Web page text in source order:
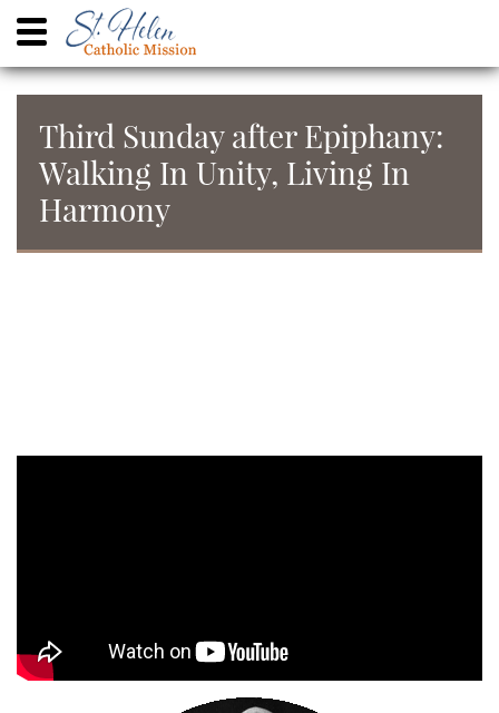
Third Sunday after Epiphany:
Walking In Unity, Living In
Harmony